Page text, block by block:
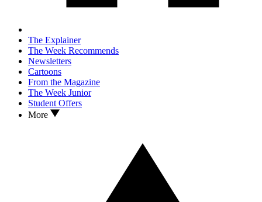
The Explainer
The Week Recommends
Newsletters
Cartoons
From the Magazine
The Week Junior
Student Offers
More